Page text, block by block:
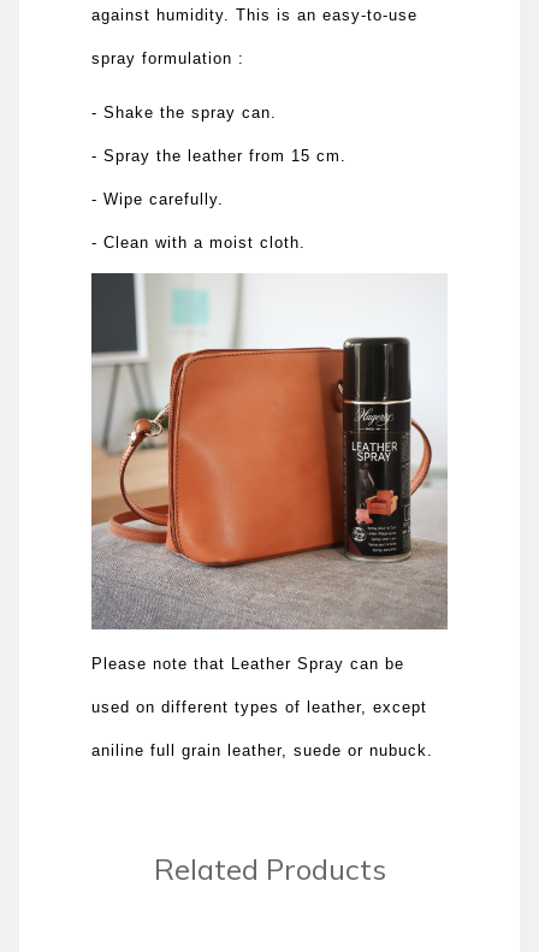
against humidity. This is an easy-to-use
spray formulation :
- Shake the spray can.
- Spray the leather from 15 cm.
- Wipe carefully.
- Clean with a moist cloth.
Please note that Leather Spray can be
used on different types of leather, except
aniline full grain leather, suede or nubuck.
Related Products